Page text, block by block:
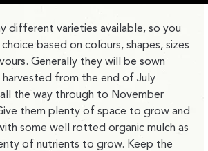
different varieties available, so you
based on colours, shapes, sizes
Generally they will be sown
harvested from the end of July
all the way through to November
them plenty of space to grow and
some well rotted organic mulch as
of nutrients to grow. Keep the